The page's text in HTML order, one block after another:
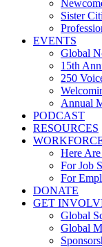
Sister
EVENTS
Global
15th
250
Annual
PODCAST
RESOURCES
Here
For Job
For
DONATE
GET
Global
Global